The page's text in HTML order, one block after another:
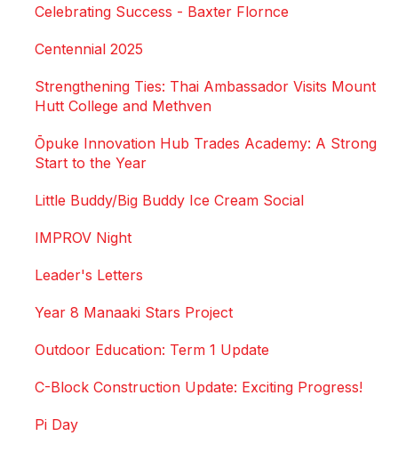
Celebrating Success - Baxter Flornce
Centennial 2025
Strengthening Ties: Thai Ambassador Visits Mount
Hutt College and Methven
Ōpuke Innovation Hub Trades Academy: A Strong
Start to the Year
Little Buddy/Big Buddy Ice Cream Social
IMPROV Night
Leader's Letters
Year 8 Manaaki Stars Project
Outdoor Education: Term 1 Update
C-Block Construction Update: Exciting Progress!
Pi Day